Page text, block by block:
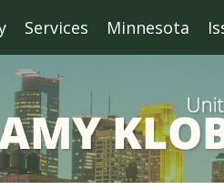
Services Minnesota